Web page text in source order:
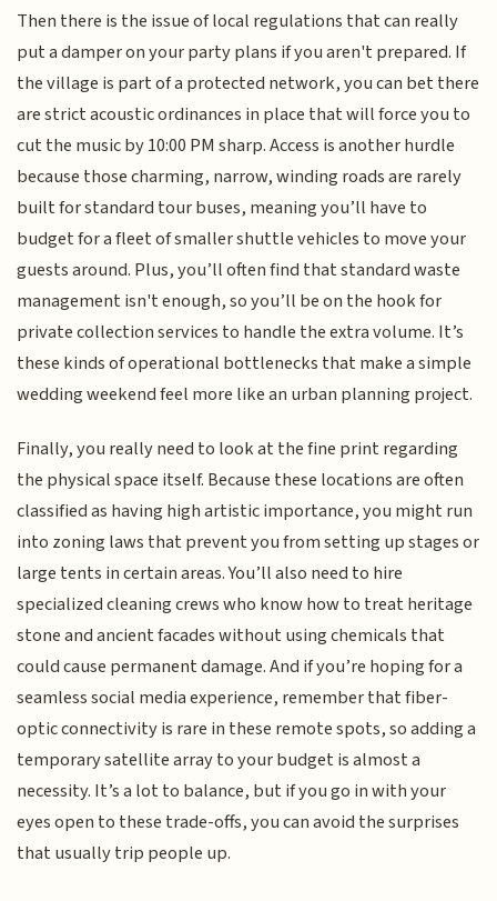
Then there is the issue of local regulations that can really
put a damper on your party plans if you aren't prepared. If
the village is part of a protected network, you can bet there
are strict acoustic ordinances in place that will force you to
cut the music by 10:00 PM sharp. Access is another hurdle
because those charming, narrow, winding roads are rarely
built for standard tour buses, meaning you’ll have to
budget for a fleet of smaller shuttle vehicles to move your
guests around. Plus, you’ll often find that standard waste
management isn't enough, so you’ll be on the hook for
private collection services to handle the extra volume. It’s
these kinds of operational bottlenecks that make a simple
wedding weekend feel more like an urban planning project.
Finally, you really need to look at the fine print regarding
the physical space itself. Because these locations are often
classified as having high artistic importance, you might run
into zoning laws that prevent you from setting up stages or
large tents in certain areas. You’ll also need to hire
specialized cleaning crews who know how to treat heritage
stone and ancient facades without using chemicals that
could cause permanent damage. And if you’re hoping for a
seamless social media experience, remember that fiber-
optic connectivity is rare in these remote spots, so adding a
temporary satellite array to your budget is almost a
necessity. It’s a lot to balance, but if you go in with your
eyes open to these trade-offs, you can avoid the surprises
that usually trip people up.